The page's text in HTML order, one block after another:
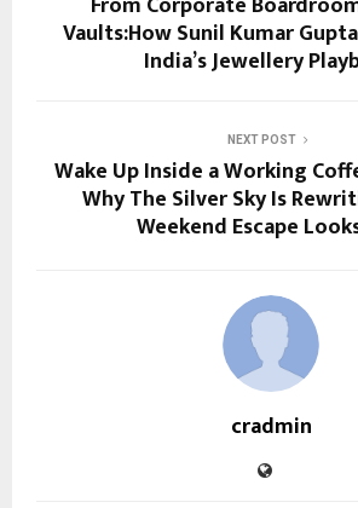
Vaults:How Sunil Kumar
India’s Jewellery
NEXT POST
Wake Up Inside a Working
Why The Silver Sky Is
Weekend Escape
cradmin